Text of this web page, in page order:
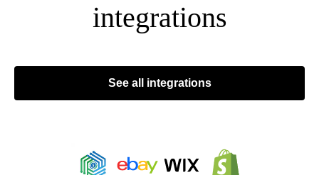
integrations
See all integrations